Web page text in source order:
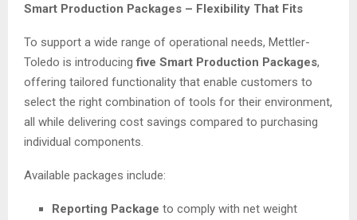
Smart Production Packages – Flexibility That Fits
To support a wide range of operational needs, Mettler-
Toledo is introducingfive Smart Production Packages,
offering tailored functionality that enable customers to
select the right combination of tools for their environment,
all while delivering cost savings compared to purchasing
individual components.
Available packages include:
Reporting Package to comply with net weight